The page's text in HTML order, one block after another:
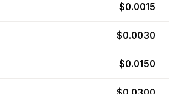
$0.0015
$0.0030
$0.0150